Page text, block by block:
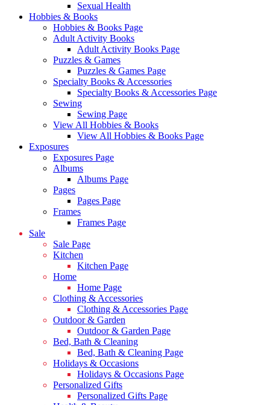
Sexual Health
Hobbies & Books
Hobbies & Books Page
Adult Activity Books
Adult Activity Books Page
Puzzles & Games
Puzzles & Games Page
Specialty Books & Accessories
Specialty Books & Accessories Page
Sewing
Sewing Page
View All Hobbies & Books
View All Hobbies & Books Page
Exposures
Exposures Page
Albums
Albums Page
Pages
Pages Page
Frames
Frames Page
Sale
Sale Page
Kitchen
Kitchen Page
Home
Home Page
Clothing & Accessories
Clothing & Accessories Page
Outdoor & Garden
Outdoor & Garden Page
Bed, Bath & Cleaning
Bed, Bath & Cleaning Page
Holidays & Occasions
Holidays & Occasions Page
Personalized Gifts
Personalized Gifts Page